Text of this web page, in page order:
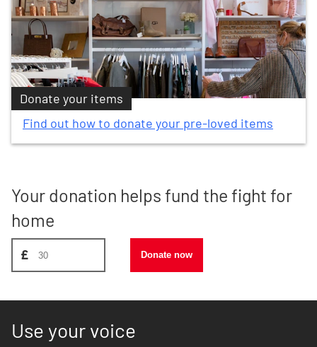
Donate your items
Find out how to donate your pre-loved items
Your donation helps fund the fight for
home
Donate amount, suggest £30
£ Donate now
Use your voice